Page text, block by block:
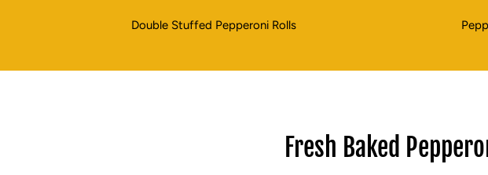
Double Stuffed Pepperoni Rolls
Fresh Baked